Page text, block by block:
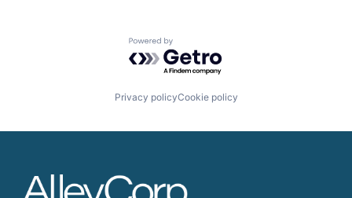
Powered by Getro.com
Privacy policyCookie policy